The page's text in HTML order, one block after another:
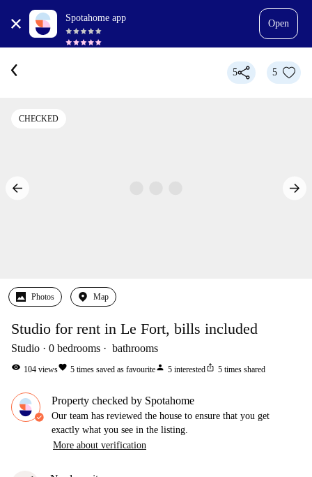
Spotahome app
Open
5 5
CHECKED
Photos Map
Studio for rent in Le Fort, bills included
Studio 0 bedrooms bathrooms
visibility 104 viewsfavorite 5 times saved as favouriteperson 5 interestedios_share 5 times shared
Property checked by Spotahome
Our team has reviewed the house to ensure that you get
exactly what you see in the listing.
More about verification